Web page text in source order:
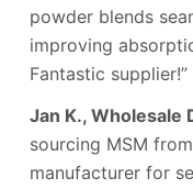
powder blends
improving
Fantastic supplier!”
Jan K., Wholesale
sourcing MSM
manufacturer for